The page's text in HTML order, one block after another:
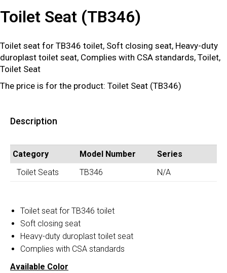
Toilet Seat (TB346)
Toilet seat for TB346 toilet, Soft closing seat, Heavy-duty
duroplast toilet seat, Complies with CSA standards, Toilet,
Toilet Seat
The price is for the product: Toilet Seat (TB346)
Description
Category Model Number
Series
Toilet Seats
TB346 N/A
Toilet seat for TB346 toilet
Soft closing seat
Heavy-duty duroplast toilet seat
Complies with CSA standards
Available Color